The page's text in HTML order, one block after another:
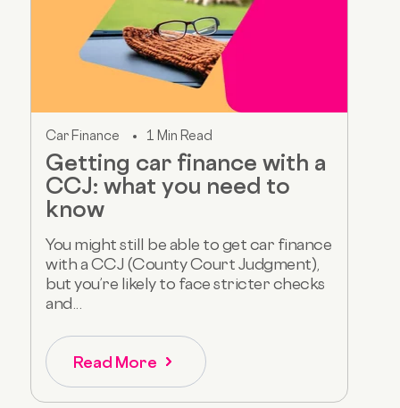
Car Finance 1 Min Read
Getting car finance with a
CCJ: what you need to
know
You might still be able to get car finance
with a CCJ (County Court Judgment),
but you’re likely to face stricter checks
and...
Read More